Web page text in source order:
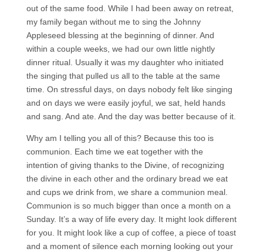
out of the same food. While I had been away on retreat,
my family began without me to sing the Johnny
Appleseed blessing at the beginning of dinner. And
within a couple weeks, we had our own little nightly
dinner ritual. Usually it was my daughter who initiated
the singing that pulled us all to the table at the same
time. On stressful days, on days nobody felt like singing
and on days we were easily joyful, we sat, held hands
and sang. And ate. And the day was better because of it.
Why am I telling you all of this? Because this too is
communion. Each time we eat together with the
intention of giving thanks to the Divine, of recognizing
the divine in each other and the ordinary bread we eat
and cups we drink from, we share a communion meal.
Communion is so much bigger than once a month on a
Sunday. It’s a way of life every day. It might look different
for you. It might look like a cup of coffee, a piece of toast
and a moment of silence each morning looking out your